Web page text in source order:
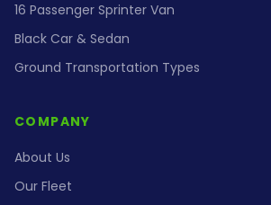
16 Passenger Sprinter Van
Black Car & Sedan
Ground Transportation Types
COMPANY
About Us
Our Fleet